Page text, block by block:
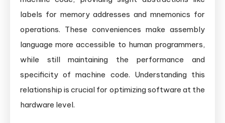
labels for memory addresses and mnemonics for
operations. These conveniences make assembly
language more accessible to human programmers,
while still maintaining the performance and
specificity of machine code. Understanding this
relationship is crucial for optimizing software at the
hardware level.